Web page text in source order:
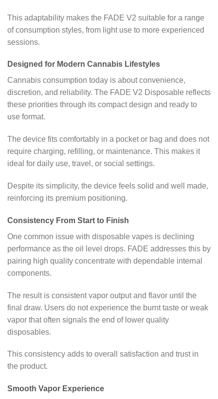
This adaptability makes the FADE V2 suitable for a range
of consumption styles, from light use to more experienced
sessions.
Designed for Modern Cannabis Lifestyles
Cannabis consumption today is about convenience,
discretion, and reliability. The FADE V2 Disposable reflects
these priorities through its compact design and ready to
use format.
The device fits comfortably in a pocket or bag and does not
require charging, refilling, or maintenance. This makes it
ideal for daily use, travel, or social settings.
Despite its simplicity, the device feels solid and well made,
reinforcing its premium positioning.
Consistency From Start to Finish
One common issue with disposable vapes is declining
performance as the oil level drops. FADE addresses this by
pairing high quality concentrate with dependable internal
components.
The result is consistent vapor output and flavor until the
final draw. Users do not experience the burnt taste or weak
vapor that often signals the end of lower quality
disposables.
This consistency adds to overall satisfaction and trust in
the product.
Smooth Vapor Experience